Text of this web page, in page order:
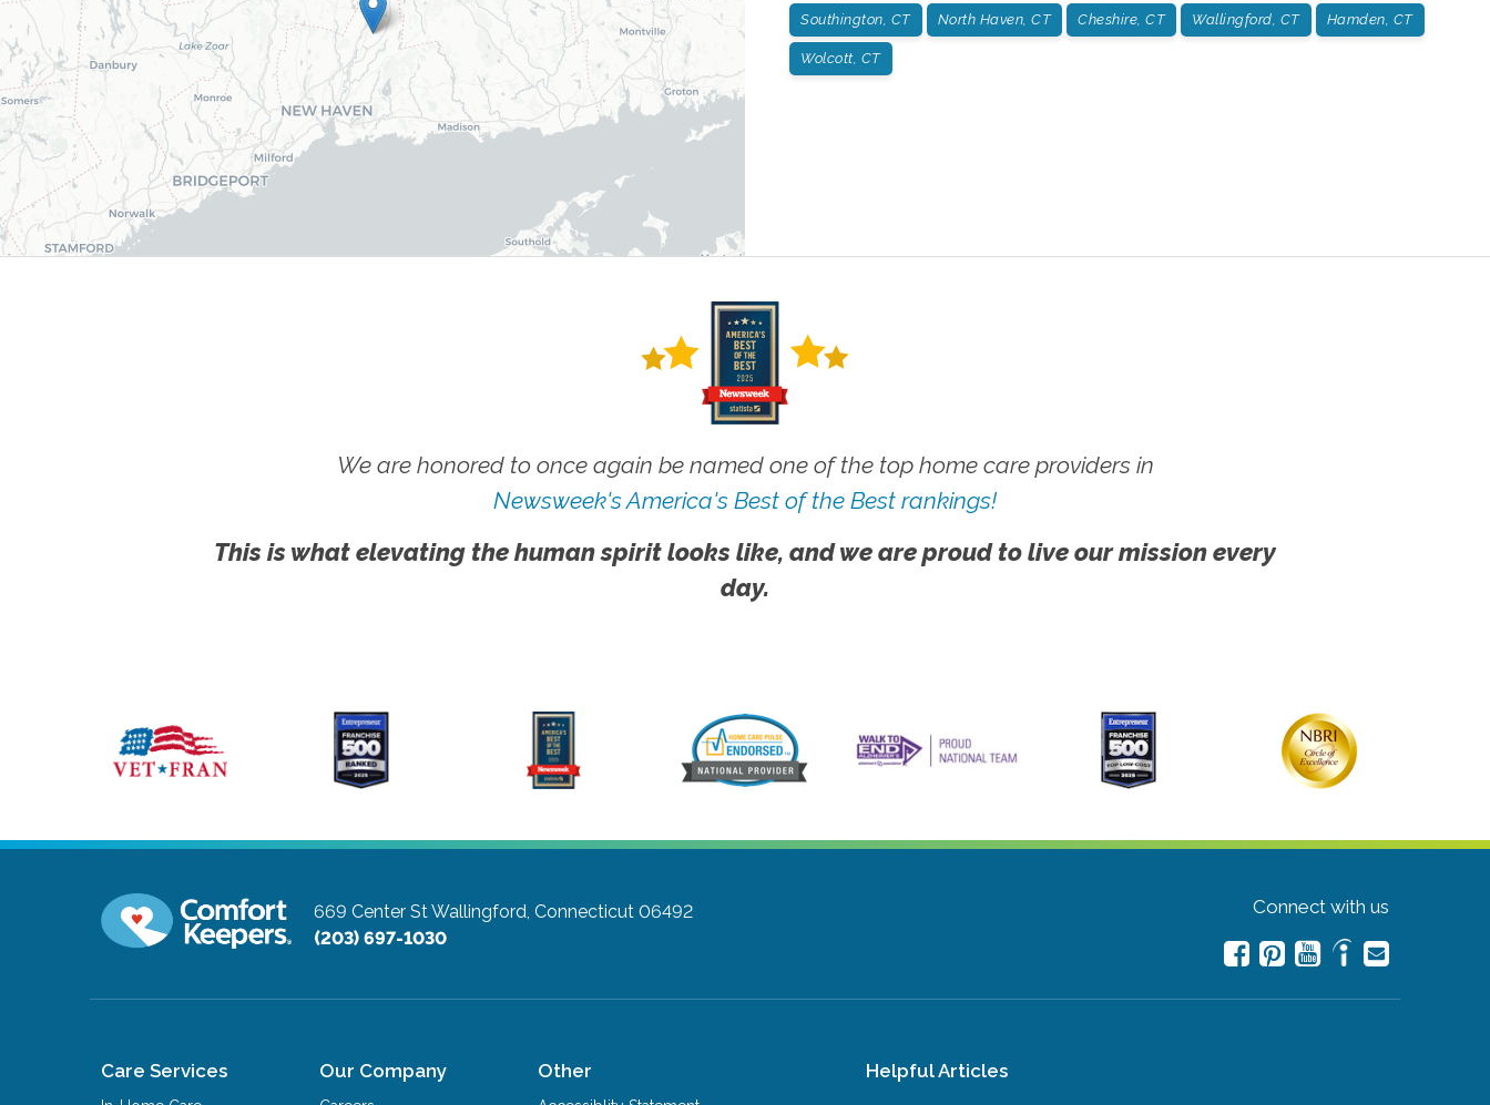
Southington, CT North Haven, CT Cheshire, CT Wallingford, CT Hamden, CT
Wolcott, CT
We are honored to once again be named one of the top home care providers in
Newsweek's America's Best of the Best rankings!
This is what elevating the human spirit looks like, and we are proud to live our mission every
day.
669 Center StWallingford, Connecticut 06492
(203) 697-1030
Connect with us
Care Services Our Company Other Helpful Articles